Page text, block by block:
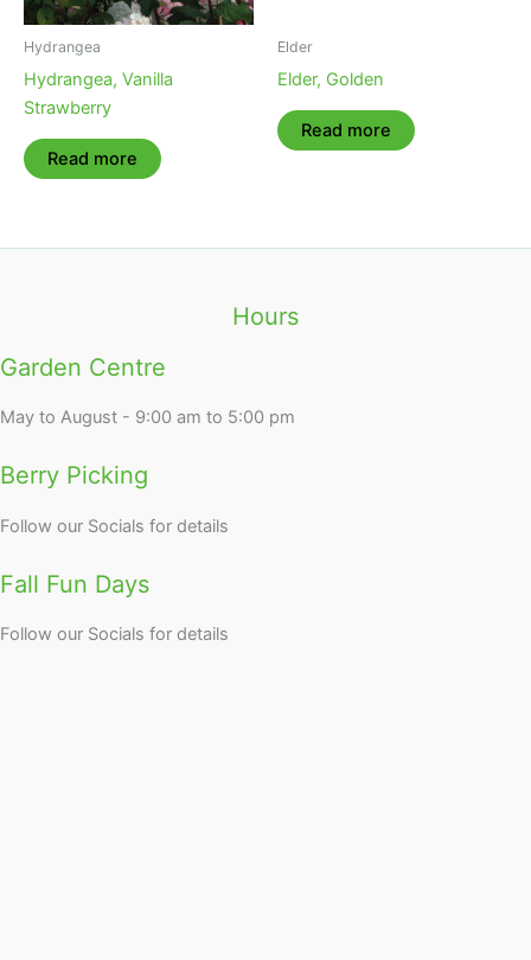
Hydrangea
Hydrangea, Vanilla
Strawberry
Read more
Elder
Elder, Golden
Read more
Hours
Garden Centre
May to August - 9:00 am to 5:00 pm
Berry Picking
Follow our Socials for details
Fall Fun Days
Follow our Socials for details